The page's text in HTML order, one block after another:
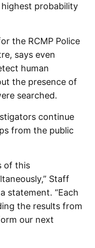
probability
the RCMP Police
says even
human
the presence of
searched.
continue
from the public
of this
Staff
statement. “Each
the results from
our next